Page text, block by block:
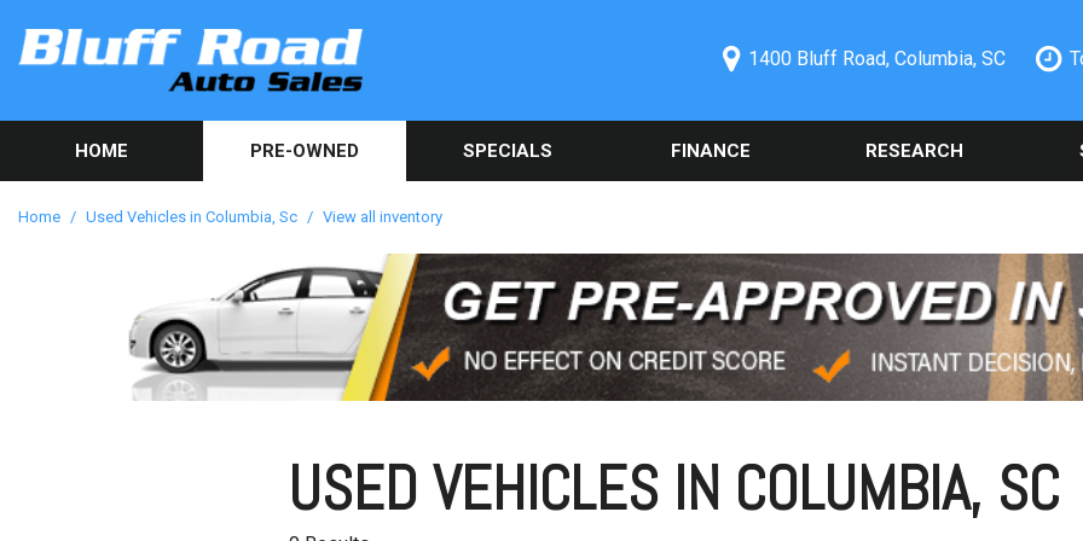
1400 Bluff Road, Columbia, SC
HOME PRE-OWNED
Trucks
[9]
SUVs & Crossovers
PRICE
$5,000 - $10,000
$10,000 - $15,000
$15,000 - $20,000
$20,000 - $25,000
SPECIALS
Get Online Credit Pre-
FINANCE
Vehicle Financing
Buy Here Pay Here
Trade Information
Buy or Lease a Used
Vehicle
RESEARCH
Used Nissan Rogue
Used 2019 Ford Explorer
Used 2021 Toyota Camry
Used Chrysler 300
Used Mercedes-Benz C
Our
Oil
Home / Used Vehicles in Columbia, Sc / View all inventory
USED VEHICLES IN COLUMBIA, SC